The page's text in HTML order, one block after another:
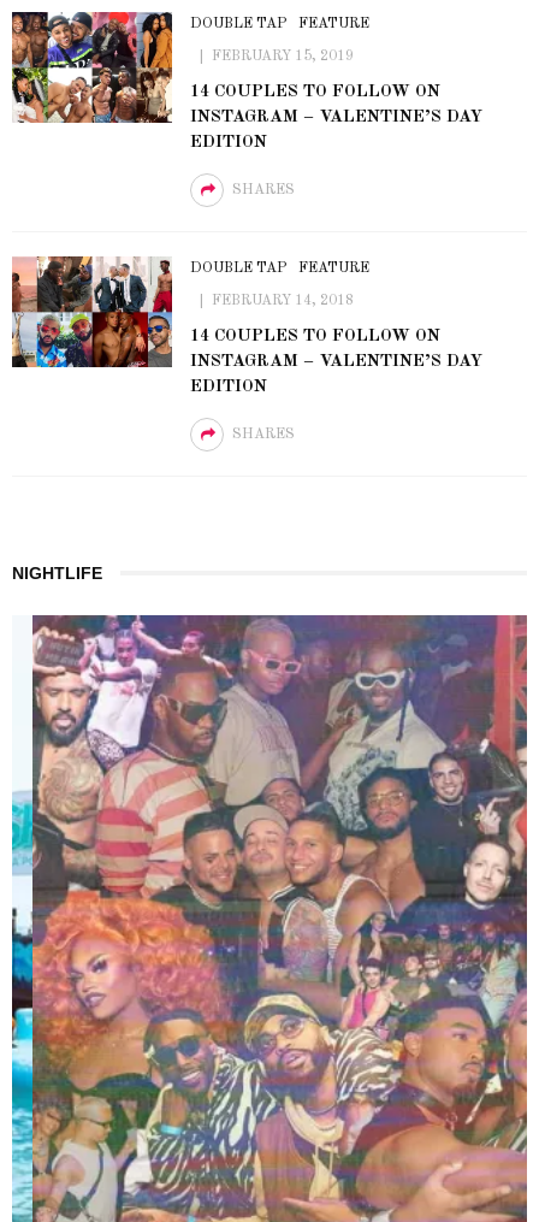
DOUBLE TAP FEATURE
FEBRUARY 15, 2019
14 COUPLES TO FOLLOW ON
INSTAGRAM – VALENTINE’S DAY
EDITION
SHARES
DOUBLE TAP FEATURE
FEBRUARY 14, 2018
14 COUPLES TO FOLLOW ON
INSTAGRAM – VALENTINE’S DAY
EDITION
SHARES
NIGHTLIFE